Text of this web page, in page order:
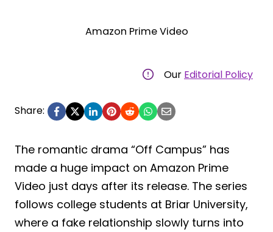
Amazon Prime Video
Our Editorial Policy
Share:
The romantic drama “Off Campus” has
made a huge impact on Amazon Prime
Video just days after its release. The series
follows college students at Briar University,
where a fake relationship slowly turns into